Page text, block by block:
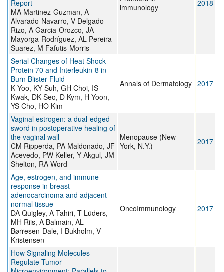
Report
MA Martinez-Guzman, A
Alvarado-Navarro, V Delgado-
Rizo, A Garcia-Orozco, JA
Mayorga-Rodríguez, AL Pereira-
Suarez, M Fafutis-Morris
immunology
2018
Serial Changes of Heat Shock
Protein 70 and Interleukin-8 in
Burn Blister Fluid
K Yoo, KY Suh, GH Choi, IS
Kwak, DK Seo, D Kym, H Yoon,
YS Cho, HO Kim
Annals of Dermatology 2017
Vaginal estrogen: a dual-edged
sword in postoperative healing of
the vaginal wall
CM Ripperda, PA Maldonado, JF
Acevedo, PW Keller, Y Akgul, JM
Shelton, RA Word
Menopause (New
York, N.Y.)
2017
Age, estrogen, and immune
response in breast
adenocarcinoma and adjacent
normal tissue
DA Quigley, A Tahiri, T Lüders,
MH Riis, A Balmain, AL
Børresen-Dale, I Bukholm, V
Kristensen
OncoImmunology 2017
How Signaling Molecules
Regulate Tumor